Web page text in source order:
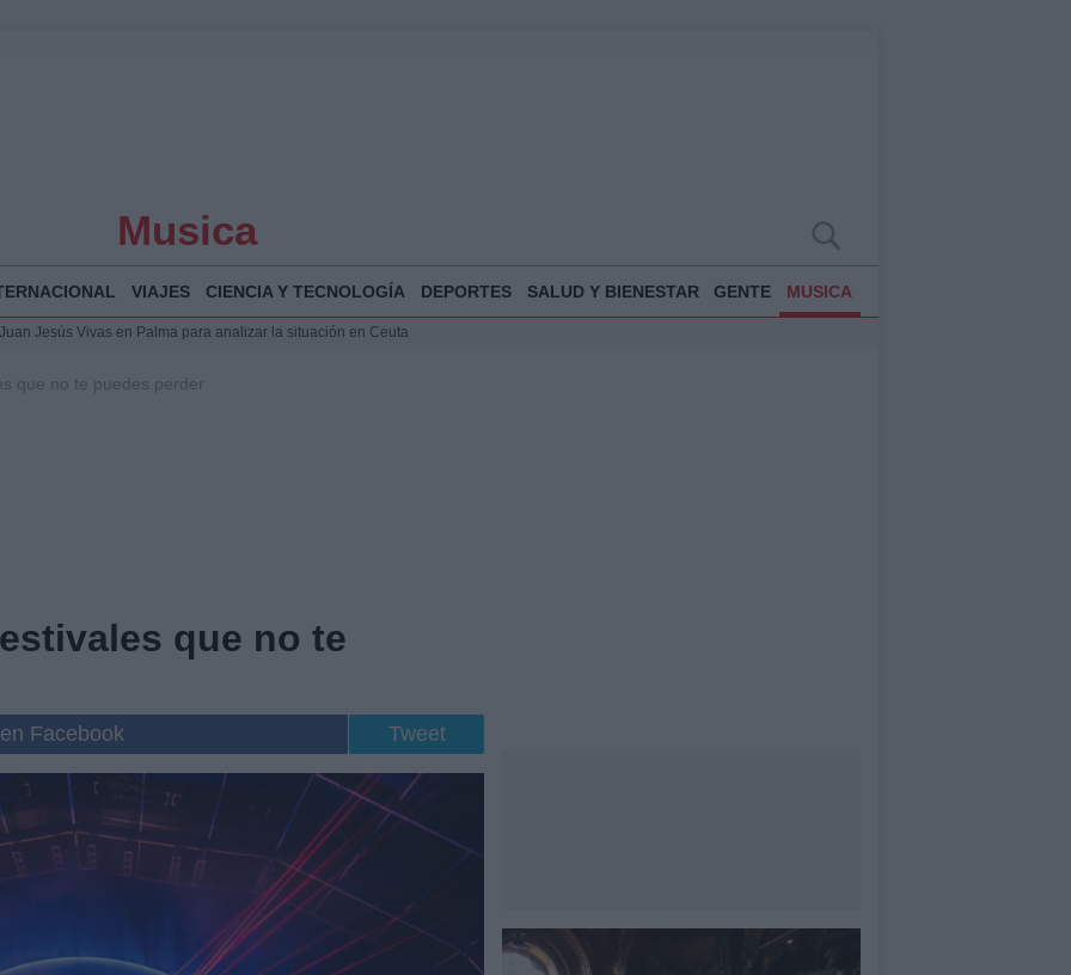
Musica
VIAJES CIENCIA Y TECNOLOGÍA DEPORTES SALUD Y BIENESTAR GENTE MUSICA
Jesús Vivas en Palma para analizar la situación en Ceuta
y humanitario en Ceuta tras la llegada masiva de migrantes
que no te puedes perder
que no te
Facebook Tweet